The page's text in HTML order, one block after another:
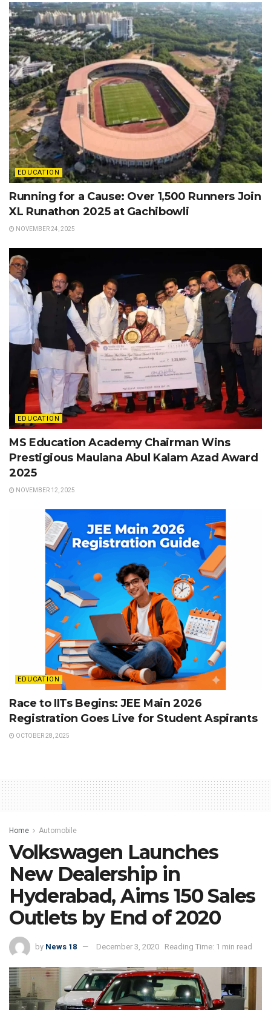
EDUCATION
Running for a Cause: Over 1,500 Runners Join
XL Runathon 2025 at Gachibowli
NOVEMBER 24, 2025
EDUCATION
MS Education Academy Chairman Wins
Prestigious Maulana Abul Kalam Azad Award
2025
NOVEMBER 12, 2025
EDUCATION
Race to IITs Begins: JEE Main 2026
Registration Goes Live for Student Aspirants
OCTOBER 28, 2025
Home Automobile
Volkswagen Launches
New Dealership in
Hyderabad, Aims 150 Sales
Outlets by End of 2020
by News 18 December 3, 2020 Reading Time: 1 min read